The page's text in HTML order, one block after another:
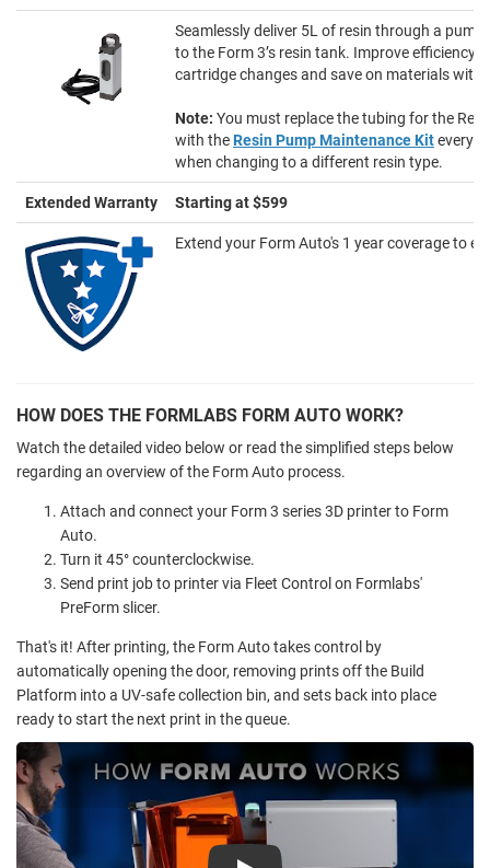
Seamlessly deliver 5L of resin through a
to the Form 3’s resin tank. Improve efficiency
cartridge changes and save on materials with
Note: You must replace the tubing for the
with theResin Pump Maintenance Kitevery
when changing to a different resin type.
Extended Warranty Starting at $599
Extend your Form Auto's 1 year coverage to
HOW DOES THE FORMLABS FORM AUTO WORK?
Watch the detailed video below or read the simplified steps below
regarding an overview of the Form Auto process.
Attach and connect your Form 3 series 3D printer to Form
Auto.
Turn it 45° counterclockwise.
Send print job to printer via Fleet Control on Formlabs'
PreForm slicer.
That's it! After printing, the Form Auto takes control by
automatically opening the door, removing prints off the Build
Platform into a UV-safe collection bin, and sets back into place
ready to start the next print in the queue.